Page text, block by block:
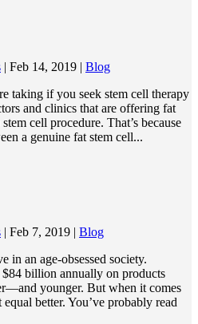
| Feb 14, 2019 | Blog
taking if you seek stem cell therapy
and clinics that are offering fat
cell procedure. That’s because
a genuine fat stem cell...
| Feb 7, 2019 | Blog
in an age-obsessed society.
$84 billion annually on products
younger. But when it comes
better. You’ve probably read